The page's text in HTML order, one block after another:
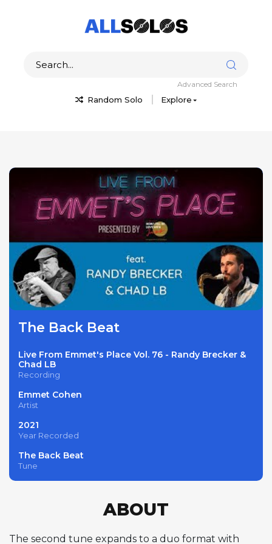
Random Solo Explore
Advanced Search
The Back Beat
Live From Emmet's Place Vol. 76 - Randy Brecker &
Chad LB
Recording
Emmet Cohen
Artist
2021
Year Recorded
The Back Beat
Tune
ABOUT
The second tune expands to a duo format with